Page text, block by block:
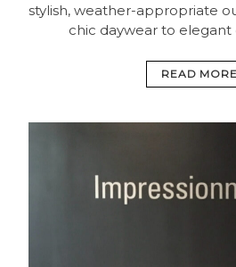
stylish, weather-appropriate
chic daywear to elegant
READ MORE